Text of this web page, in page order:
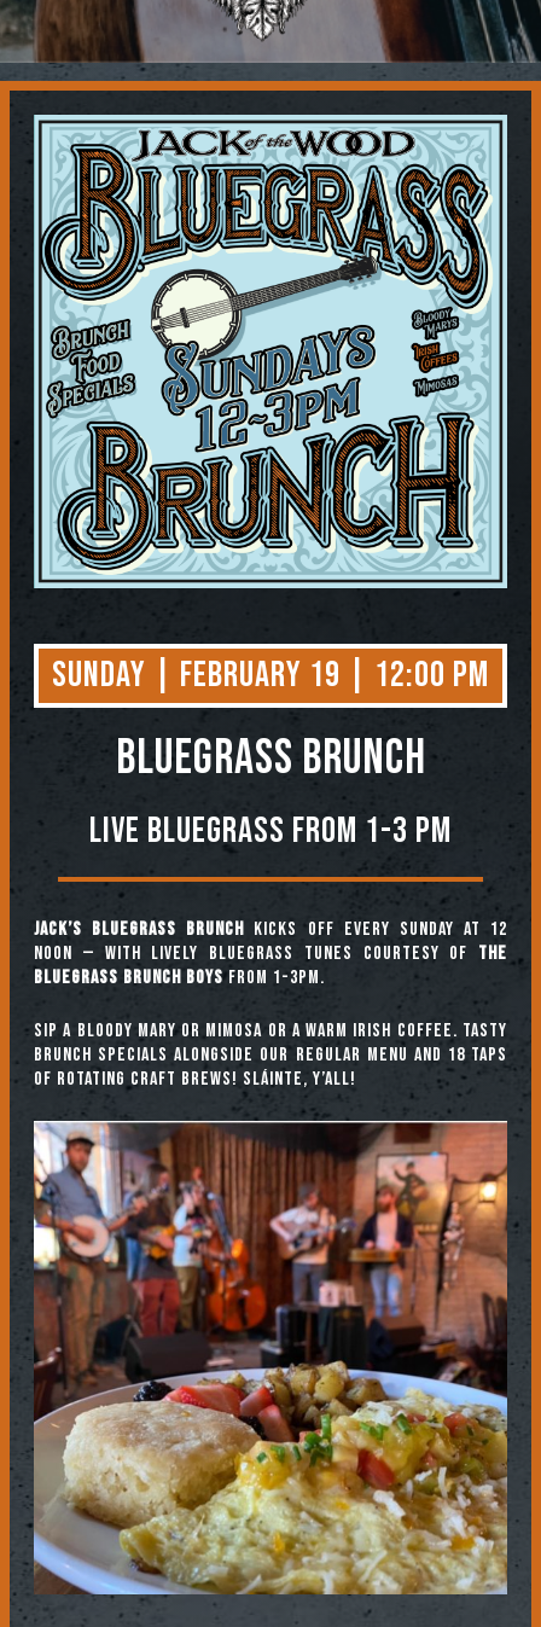
Contact
Sunday | February 19 | 12:00 PM
BLUEGRASS BRUNCH
Live Bluegrass from 1-3 PM
Jack’s Bluegrass Brunch kicks off every Sunday at 12
noon — with lively bluegrass tunes courtesy of The
Bluegrass Brunch Boysfrom 1-3pm.
Sip a Bloody Mary or Mimosa or a warm Irish coffee. Tasty
brunch specials alongside our regular menu and 18 taps
of rotating craft brews! Sláinte, y’all!